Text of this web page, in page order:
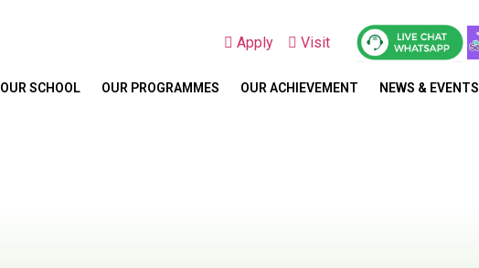
Apply Visit
OUR SCHOOL OUR PROGRAMMES OUR ACHIEVEMENT NEWS & EVENTS